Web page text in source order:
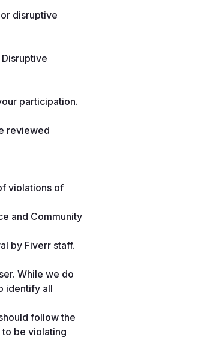
disruptive
participation.
reviewed
violations of
and Community
by Fiverr staff.
While we do
identify all
follow the
be violating